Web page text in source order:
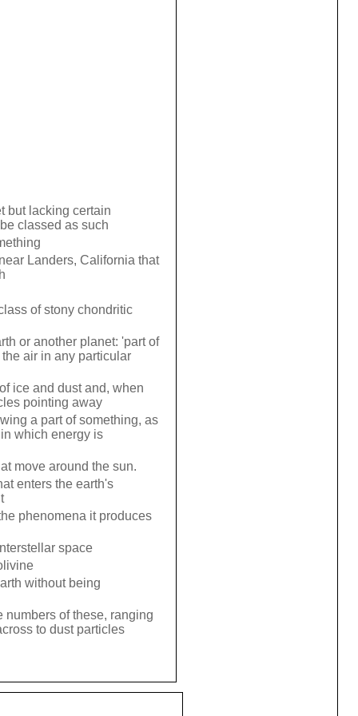
but lacking certain
classed as such
Landers, California that
of stony chondritic
or another planet: 'part of
air in any particular
ice and dust and, when
pointing away
a part of something, as
which energy is
move around the sun.
enters the earth's
phenomena it produces
space
without being
numbers of these, ranging
to dust particles